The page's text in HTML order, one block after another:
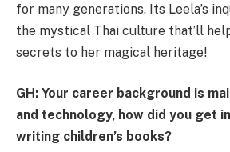
for many generations. Its Leela’s
the mystical Thai culture that’ll
secrets to her magical heritage!
GH: Your career background is
and technology, how did you get
writing children’s books?